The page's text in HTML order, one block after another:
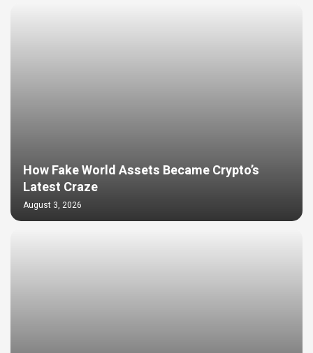
How Fake World Assets Became Crypto’s
Latest Craze
August 3, 2026